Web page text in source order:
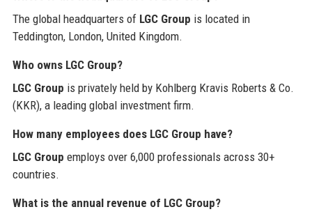
The global headquarters of LGC Group is located in
Teddington, London, United Kingdom.
Who owns LGC Group?
LGC Group is privately held by Kohlberg Kravis Roberts & Co.
(KKR), a leading global investment firm.
How many employees does LGC Group have?
LGC Group employs over 6,000 professionals across 30+
countries.
What is the annual revenue of LGC Group?